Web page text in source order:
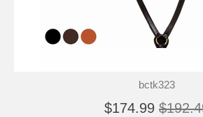
bctk323
$174.99